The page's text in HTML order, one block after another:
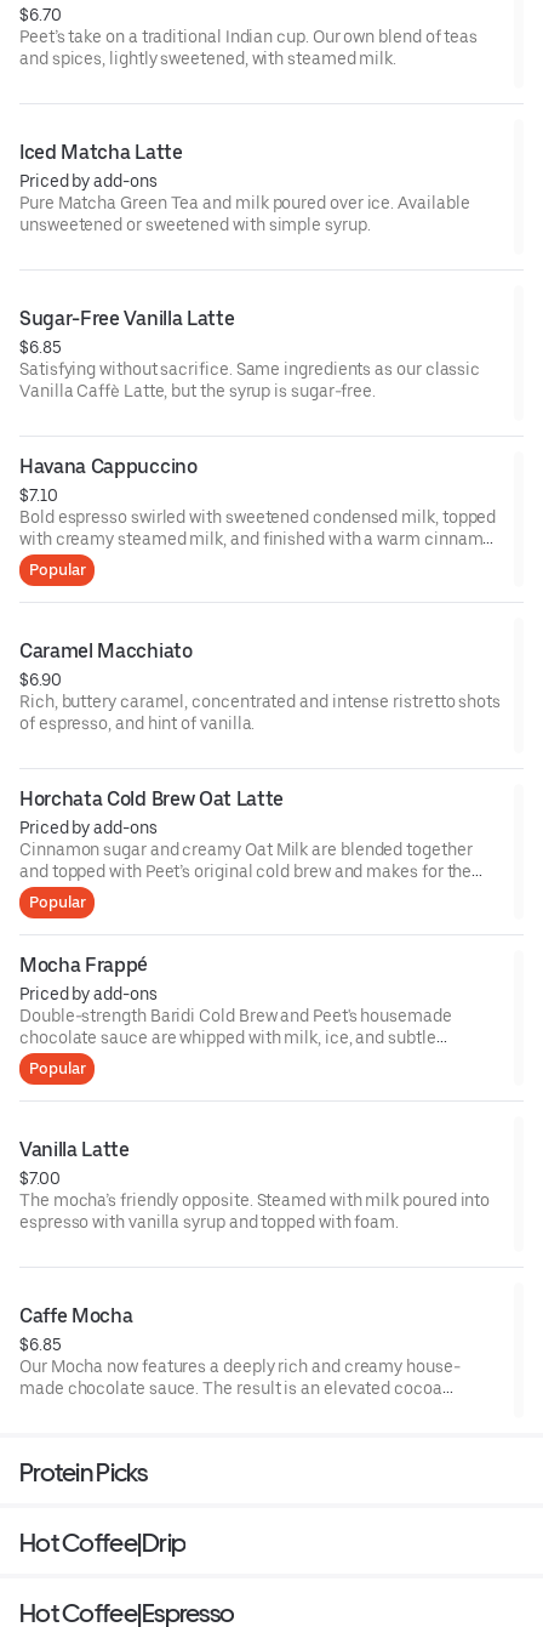
$6.70
Peet’s take on a traditional Indian cup. Our own blend of teas
and spices, lightly sweetened, with steamed milk.
Iced Matcha Latte
Priced by add-ons
Pure Matcha Green Tea and milk poured over ice. Available
unsweetened or sweetened with simple syrup.
Sugar-Free Vanilla Latte
$6.85
Satisfying without sacrifice. Same ingredients as our classic
Vanilla Caffè Latte, but the syrup is sugar-free.
Havana Cappuccino
$7.10
Bold espresso swirled with sweetened condensed milk, topped
with creamy steamed milk, and finished with a warm cinnamon
kick.
Popular
Caramel Macchiato
$6.90
Rich, buttery caramel, concentrated and intense ristretto shots
of espresso, and hint of vanilla.
Horchata Cold Brew Oat Latte
Priced by add-ons
Cinnamon sugar and creamy Oat Milk are blended together
and topped with Peet’s original cold brew and makes for the
ideal afternoon treat.
Popular
Mocha Frappé
Priced by add-ons
Double-strength Baridi Cold Brew and Peet's housemade
chocolate sauce are whipped with milk, ice, and subtle
sweetness in the blender until creamy, refreshing and truly
satisfying. Topped with whipped cream, of course.
Popular
Vanilla Latte
$7.00
The mocha’s friendly opposite. Steamed with milk poured into
espresso with vanilla syrup and topped with foam.
Caffe Mocha
$6.85
Our Mocha now features a deeply rich and creamy house-
made chocolate sauce. The result is an elevated cocoa
Protein Picks
Hot Coffee|Drip
Hot Coffee|Espresso